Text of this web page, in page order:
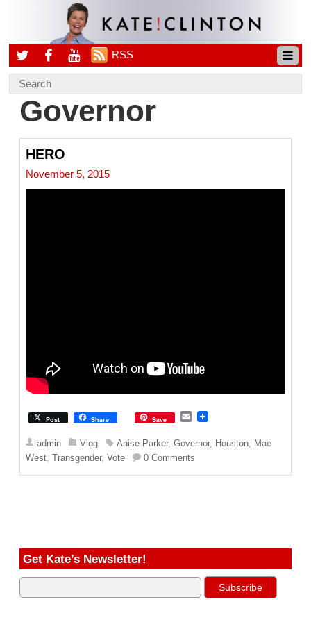
RSS
Governor
HERO
November 5, 2015
Post Share Save
E
a
i
l
admin Vlog Anise Parker,Governor, Houston Mae
West ,Transgender,Vote 0 Comments
Get Kate’s Newsletter!